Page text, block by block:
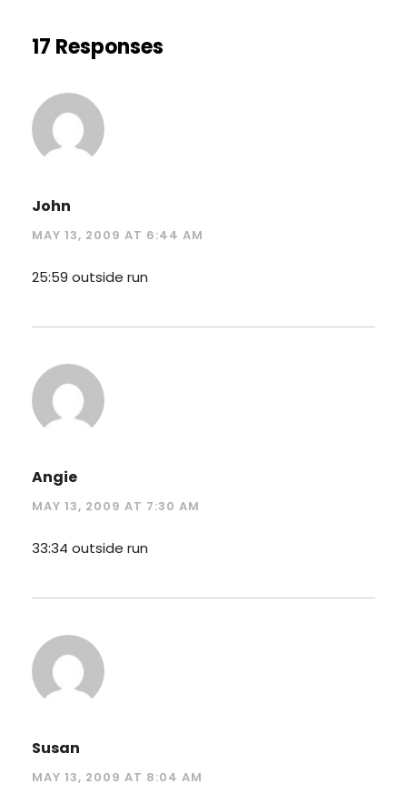
17 Responses
John
MAY 13, 2009 AT 6:44 AM
25:59 outside run
Angie
MAY 13, 2009 AT 7:30 AM
33:34 outside run
Susan
MAY 13, 2009 AT 8:04 AM